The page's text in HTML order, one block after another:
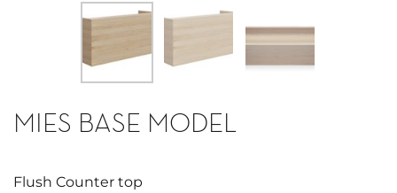
MIES BASE MODEL
Flush Counter top